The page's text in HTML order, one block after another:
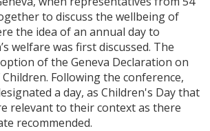
to discuss the wellbeing of
the idea of an annual day to
welfare was first discussed. The
of the Geneva Declaration on
Following the conference,
a day, as Children's Day that
relevant to their context as there
recommended.